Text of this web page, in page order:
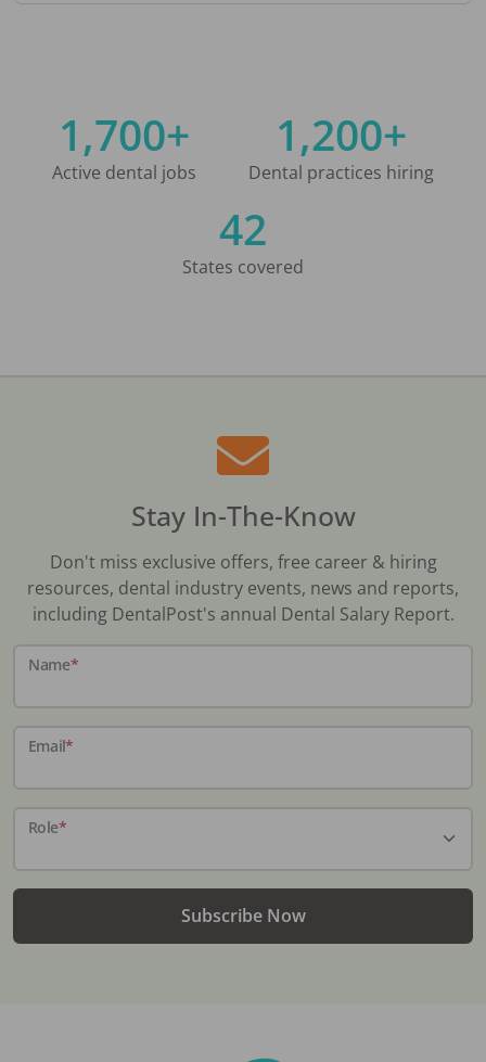
1,700+
Active dental jobs
1,200+
Dental practices hiring
42
States covered
Stay In-The-Know
Don't miss exclusive offers, free career & hiring
resources, dental industry events, news and reports,
including DentalPost's annual Dental Salary Report.
Name*
Email*
Role*
Subscribe Now